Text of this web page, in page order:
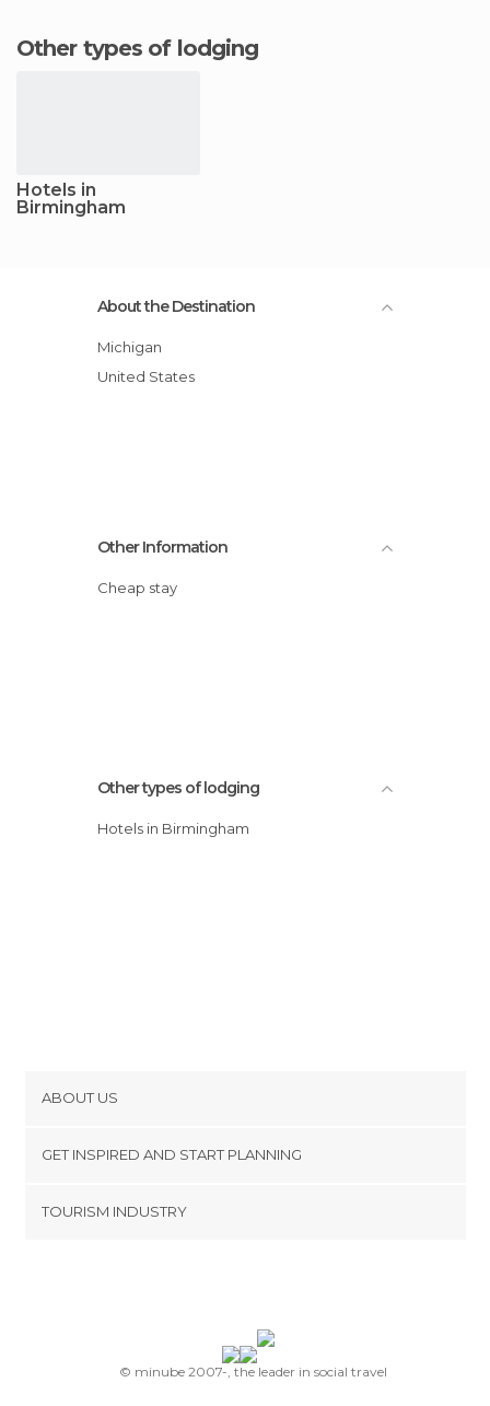
Other types of lodging
Hotels in
Birmingham
About the Destination
Michigan
United States
Other Information
Cheap stay
Other types of lodging
Hotels in Birmingham
ABOUT US
Terms and Conditions
GET INSPIRED AND START PLANNING
TOURISM INDUSTRY
© minube 2007-, the leader in social travel